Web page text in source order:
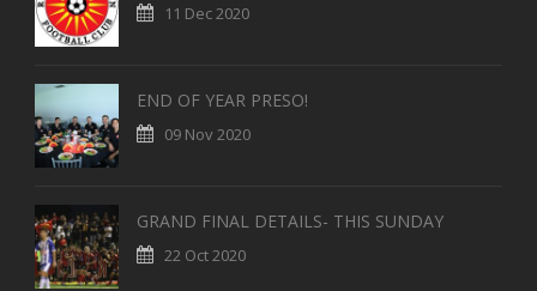
11 Dec 2020
END OF YEAR PRESO!
09 Nov 2020
GRAND FINAL DETAILS- THIS SUNDAY
22 Oct 2020